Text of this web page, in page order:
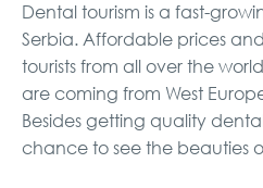
Dental tourism is a fast-
Serbia. Affordable prices
tourists from all over the
are coming from West
Besides getting quality
chance to see the beauties